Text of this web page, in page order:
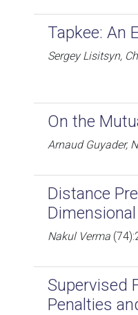
Tapkee: An
Sergey Lisitsyn,
On the
Arnaud Guyader,
Distance
Nakul Verma
Supervised
Penalties